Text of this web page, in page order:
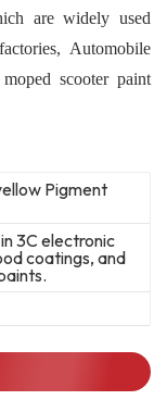
are widely used
Automobile
scooter paint
Pigment
3C electronic
coatings, and